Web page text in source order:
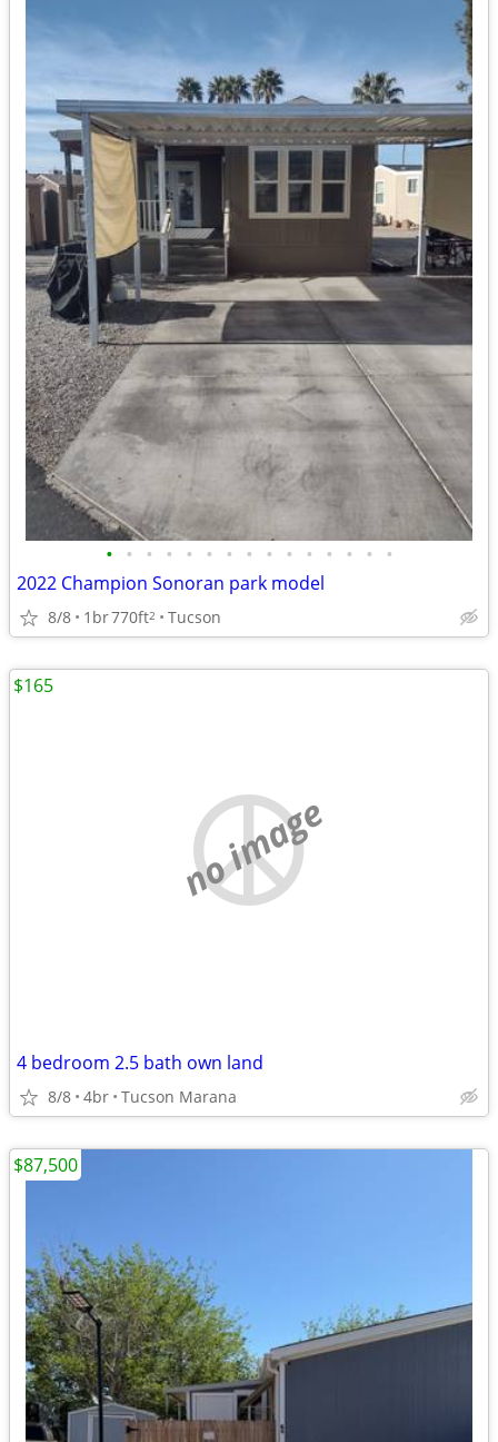
• • • • • • • • • • • • • • •
2022 Champion Sonoran park model
8/8 1br770ft2 Tucson
no image
4 bedroom 2.5 bath own land
8/8 4br Tucson Marana
$165
$87,500